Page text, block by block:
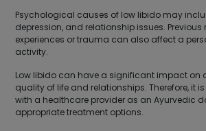
Psychological causes of low libido may
depression, and relationship issues. Previous
experiences or trauma can also affect a
activity.
Low libido can have a significant impact on
quality of life and relationships. Therefore, it
with a healthcare provider as an Ayurvedic
appropriate treatment options.